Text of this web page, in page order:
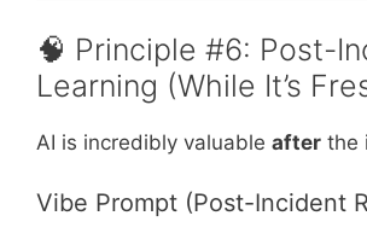
🧠 Principle #6: Post-
Learning (While It’s
AI is incredibly valuable after the
Vibe Prompt (Post-Incident